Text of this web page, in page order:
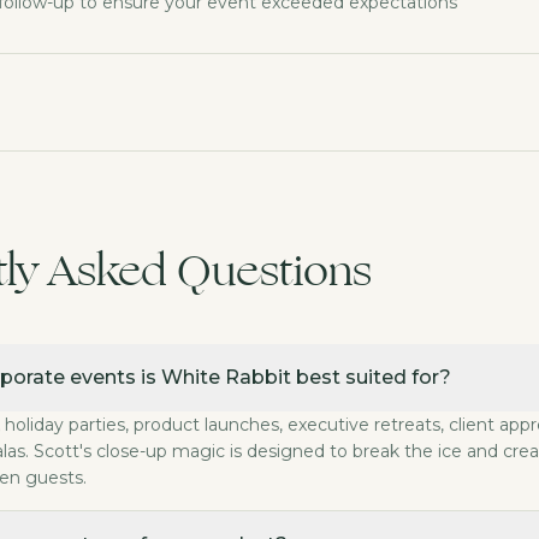
Asked Questions
holiday parties, product launches, executive
performance last?
magic is typically booked for 2 to 3 hours. The
be customized for our brand?
the magic require?
events is White Rabbit best suited for?
parties, product launches, executive retreats, client
Scott's close-up magic is designed to break the ice and
guests.